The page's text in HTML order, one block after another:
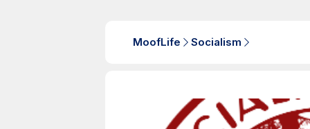
MoofLife Socialism